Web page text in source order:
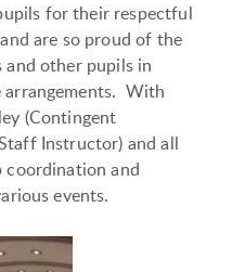
for their respectful
are so proud of the
other pupils in
arrangements. With
(Contingent
Instructor) and all
and
events.